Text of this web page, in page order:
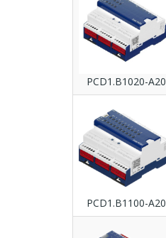
PCD1.B1020-A20
PCD1.B1100-A20